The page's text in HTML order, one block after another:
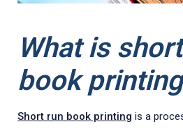
What is
book
Short run book printing is a